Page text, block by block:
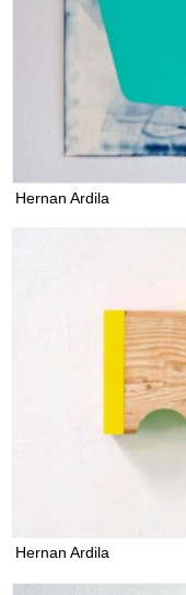
Hernan Ardila
Hernan Ardila